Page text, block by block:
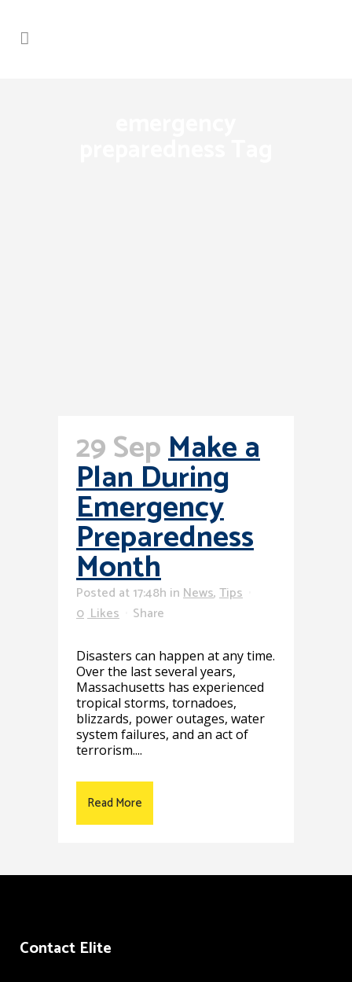
29 SepMake a
Plan During
Emergency
Preparedness
Month
Posted at 17:48h inNews,Tips
0Likes Share
Disasters can happen at any time.
Over the last several years,
Massachusetts has experienced
tropical storms, tornadoes,
blizzards, power outages, water
system failures, and an act of
terrorism....
Read More
Contact Elite